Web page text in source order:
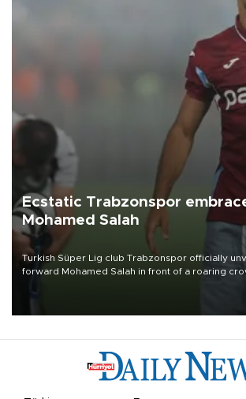
Ecstatic Trabzonspor
Mohamed Salah
Turkish Süper Lig club Trabzonspor officially
forward Mohamed Salah in front of a roaring